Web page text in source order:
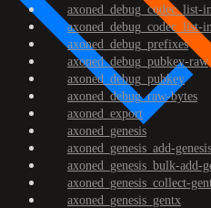
axoned_debug_codec_list-
axoned_debug_codec_list-
axoned_debug_prefixes
axoned_debug_pubkey-raw
axoned_debug_pubkey
axoned_debug_raw-bytes
axoned_export
axoned_genesis
axoned_genesis_add-
axoned_genesis_bulk-add-
axoned_genesis_collect-
axoned_genesis_gentx